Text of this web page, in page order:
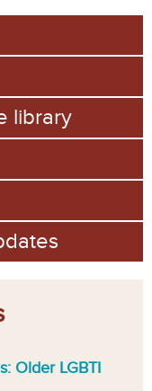
library
Older LGBTI